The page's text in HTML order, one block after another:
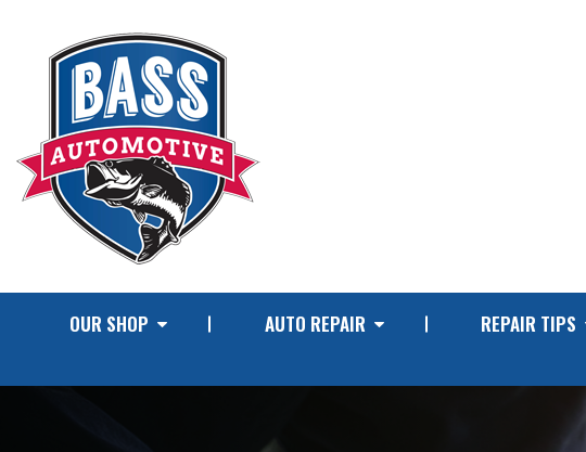
OUR SHOP AUTO REPAIR REPAIR TIPS